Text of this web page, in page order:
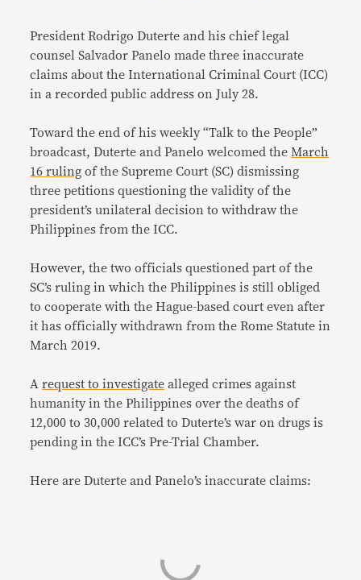
President Rodrigo Duterte and his chief legal
counsel Salvador Panelo made three inaccurate
claims about the International Criminal Court (ICC)
in a recorded public address on July 28.
Toward the end of his weekly “Talk to the People”
broadcast, Duterte and Panelo welcomed the March
16 ruling of the Supreme Court (SC) dismissing
three petitions questioning the validity of the
president’s unilateral decision to withdraw the
Philippines from the ICC.
However, the two officials questioned part of the
SC’s ruling in which the Philippines is still obliged
to cooperate with the Hague-based court even after
it has officially withdrawn from the Rome Statute in
March 2019.
Arequest to investigate alleged crimes against
humanity in the Philippines over the deaths of
12,000 to 30,000 related to Duterte’s war on drugs is
pending in the ICC’s Pre-Trial Chamber.
Here are Duterte and Panelo’s inaccurate claims: